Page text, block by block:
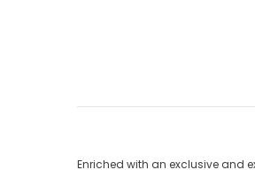
Enriched with an exclusive and